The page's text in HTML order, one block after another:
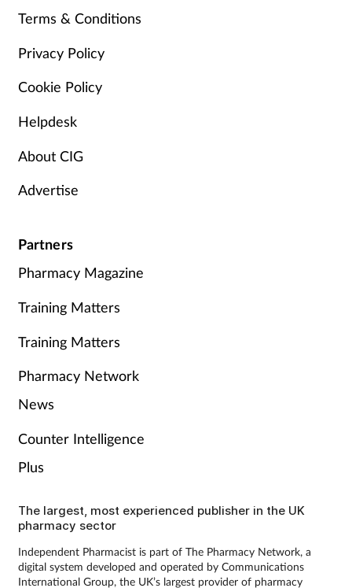
Terms & Conditions
Privacy Policy
Cookie Policy
Helpdesk
About CIG
Advertise
Partners
Pharmacy Magazine
Training Matters
Training Matters
Pharmacy Network
News
Counter Intelligence
Plus
The largest, most experienced publisher in the UK
pharmacy sector
Independent Pharmacist is part of The Pharmacy Network, a
digital system developed and operated by Communications
International Group, the UK’s largest provider of pharmacy